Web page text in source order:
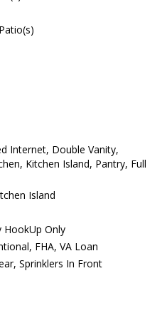
Internet, Double Vanity,
Kitchen Island, Pantry, Full
Island
HookUp Only
FHA, VA Loan
Sprinklers In Front